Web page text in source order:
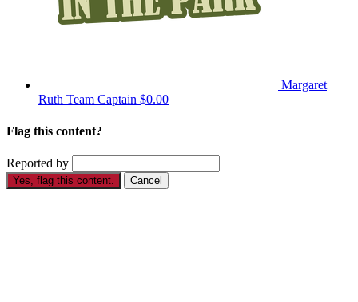
Margaret
Ruth Team Captain $0.00
Flag this content?
Reported by
Yes, flag this content. Cancel